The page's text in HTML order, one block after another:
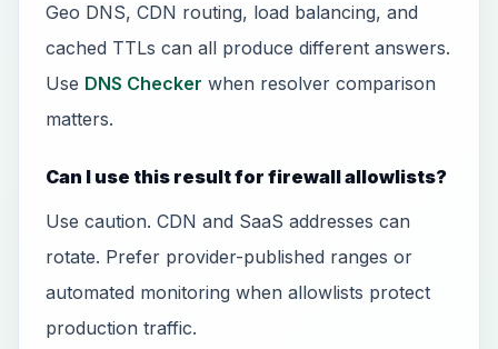
Geo DNS, CDN routing, load balancing, and
cached TTLs can all produce different answers.
Use DNS Checker when resolver comparison
matters.
Can I use this result for firewall allowlists?
Use caution. CDN and SaaS addresses can
rotate. Prefer provider-published ranges or
automated monitoring when allowlists protect
production traffic.